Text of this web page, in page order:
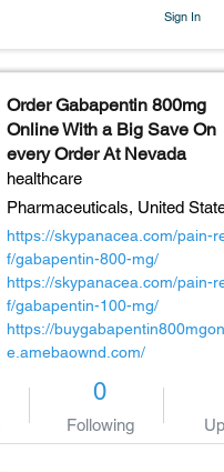
Sign In
Order Gabapentin 800mg
Online With a Big Save On
every Order At Nevada
healthcare
Pharmaceuticals, United
https://skypanacea.com/pain-
f/gabapentin-800-mg/
https://skypanacea.com/pain-
f/gabapentin-100-mg/
https://
e.amebaownd.com/
0
Following